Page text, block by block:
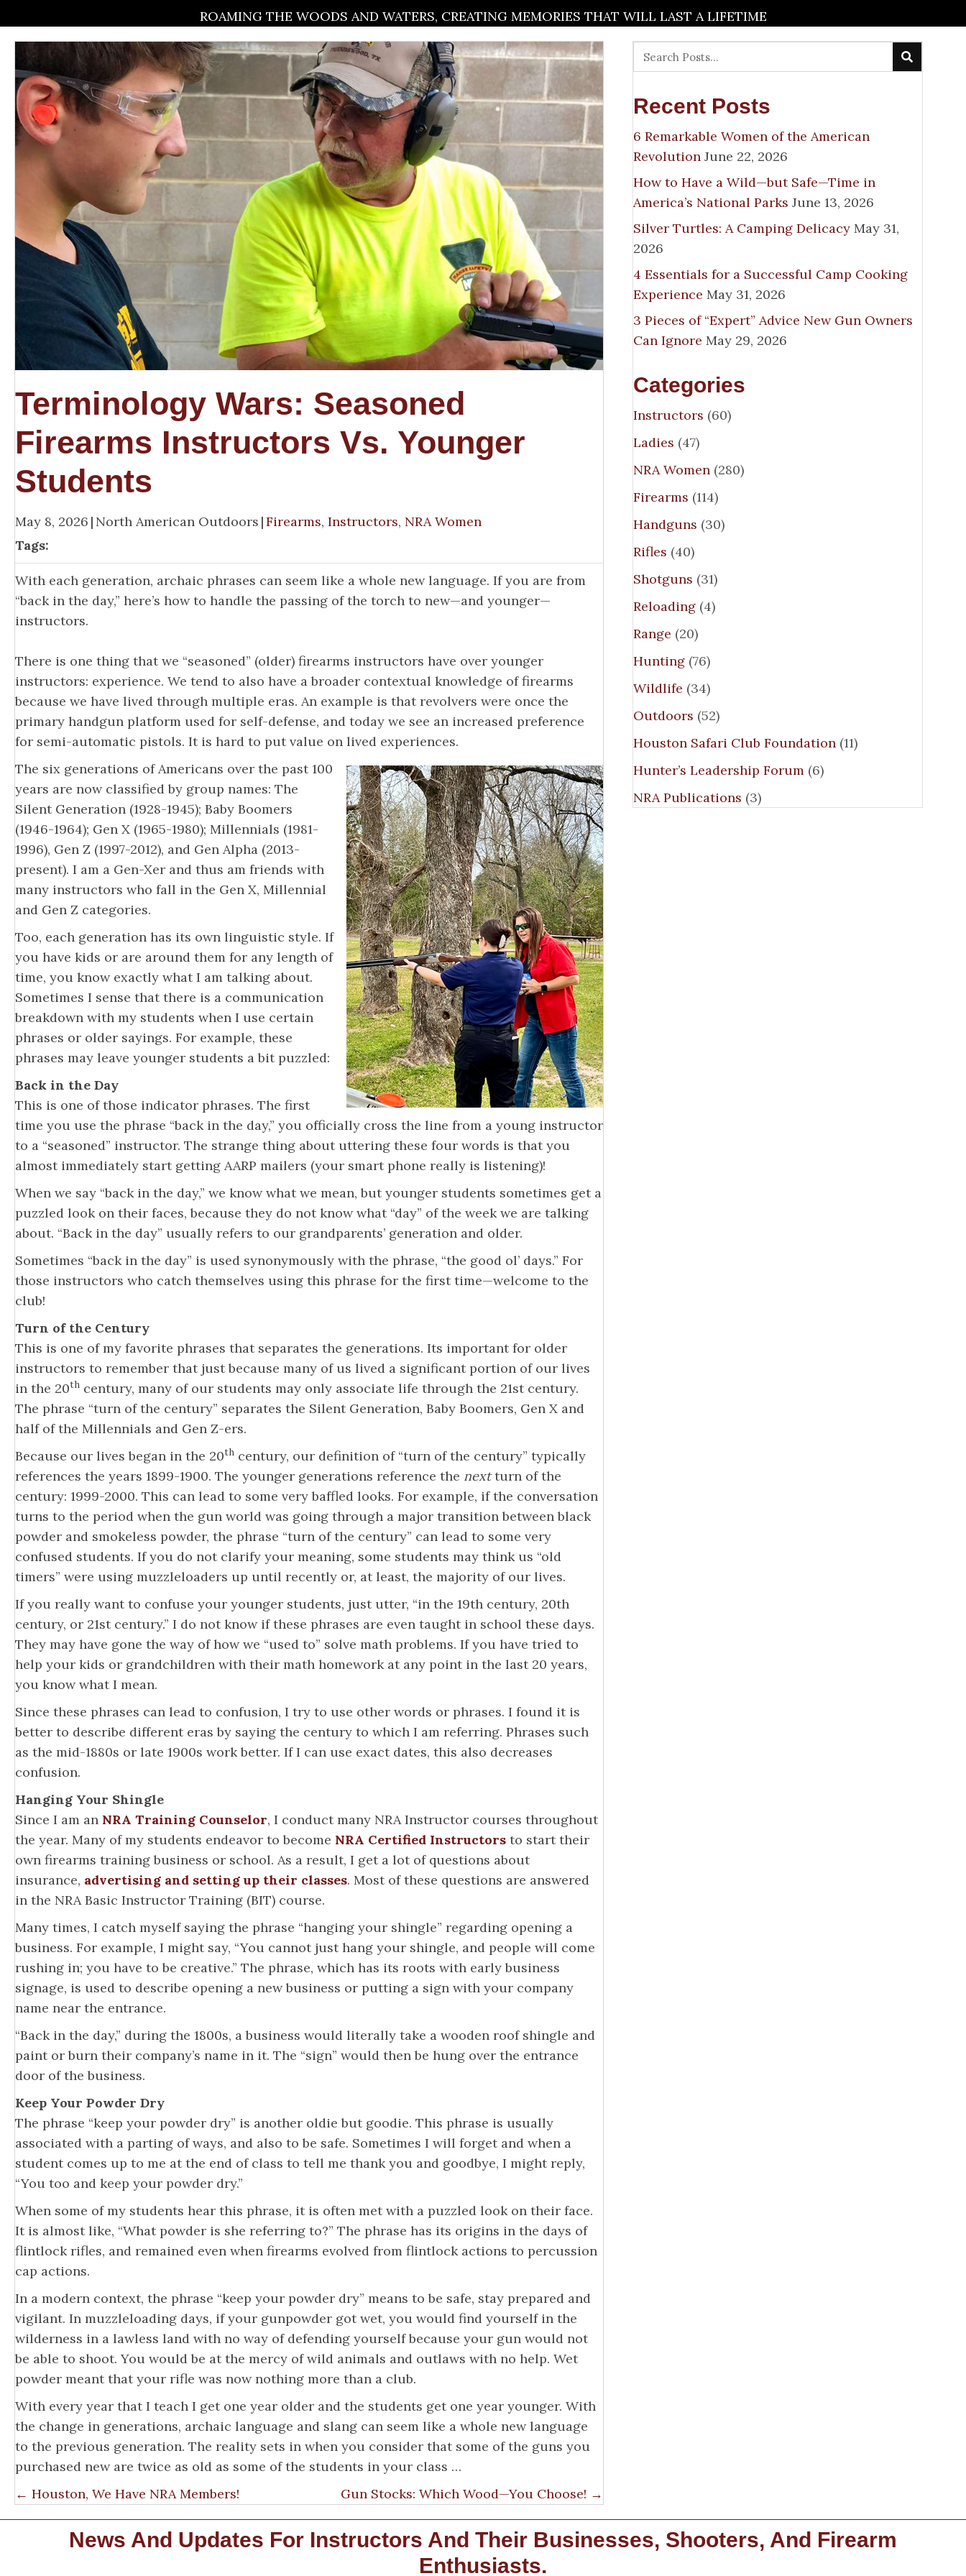
ROAMING THE WOODS AND WATERS, CREATING MEMORIES THAT WILL LAST A LIFETIME
Terminology Wars: Seasoned
Firearms Instructors Vs. Younger
Students
May 8, 2026 | North American Outdoors |Firearms, Instructors, NRA Women
Tags:
With each generation, archaic phrases can seem like a whole new language. If you are from
“back in the day,” here’s how to handle the passing of the torch to new—and younger—
instructors.
There is one thing that we “seasoned” (older) firearms instructors have over younger
instructors: experience. We tend to also have a broader contextual knowledge of firearms
because we have lived through multiple eras. An example is that revolvers were once the
primary handgun platform used for self-defense, and today we see an increased preference
for semi-automatic pistols. It is hard to put value on lived experiences.
The six generations of Americans over the past 100
years are now classified by group names: The
Silent Generation (1928-1945); Baby Boomers
(1946-1964); Gen X (1965-1980); Millennials (1981-
1996), Gen Z (1997-2012), and Gen Alpha (2013-
present). I am a Gen-Xer and thus am friends with
many instructors who fall in the Gen X, Millennial
and Gen Z categories.
Too, each generation has its own linguistic style. If
you have kids or are around them for any length of
time, you know exactly what I am talking about.
Sometimes I sense that there is a communication
breakdown with my students when I use certain
phrases or older sayings. For example, these
phrases may leave younger students a bit puzzled:
Back in the Day
This is one of those indicator phrases. The first
time you use the phrase “back in the day,” you officially cross the line from a young instructor
to a “seasoned” instructor. The strange thing about uttering these four words is that you
almost immediately start getting AARP mailers (your smart phone really is listening)!
When we say “back in the day,” we know what we mean, but younger students sometimes get a
puzzled look on their faces, because they do not know what “day” of the week we are talking
about. “Back in the day” usually refers to our grandparents’ generation and older.
Sometimes “back in the day” is used synonymously with the phrase, “the good ol’ days.” For
those instructors who catch themselves using this phrase for the first time—welcome to the
club!
Turn of the Century
This is one of my favorite phrases that separates the generations. Its important for older
instructors to remember that just because many of us lived a significant portion of our lives
in the 20th century, many of our students may only associate life through the 21st century.
The phrase “turn of the century” separates the Silent Generation, Baby Boomers, Gen X and
half of the Millennials and Gen Z-ers.
Because our lives began in the 20th century, our definition of “turn of the century” typically
references the years 1899-1900. The younger generations reference the nextturn of the
century: 1999-2000. This can lead to some very baffled looks. For example, if the conversation
turns to the period when the gun world was going through a major transition between black
powder and smokeless powder, the phrase “turn of the century” can lead to some very
confused students. If you do not clarify your meaning, some students may think us “old
timers” were using muzzleloaders up until recently or, at least, the majority of our lives.
If you really want to confuse your younger students, just utter, “in the 19th century, 20th
century, or 21st century.” I do not know if these phrases are even taught in school these days.
They may have gone the way of how we “used to” solve math problems. If you have tried to
help your kids or grandchildren with their math homework at any point in the last 20 years,
you know what I mean.
Since these phrases can lead to confusion, I try to use other words or phrases. I found it is
better to describe different eras by saying the century to which I am referring. Phrases such
as the mid-1880s or late 1900s work better. If I can use exact dates, this also decreases
confusion.
Hanging Your Shingle
Since I am an NRA Training Counselor, I conduct many NRA Instructor courses throughout
the year. Many of my students endeavor to become NRA Certified Instructors to start their
own firearms training business or school. As a result, I get a lot of questions about
insurance, advertising and setting up their classes. Most of these questions are answered
in the NRA Basic Instructor Training (BIT) course.
Many times, I catch myself saying the phrase “hanging your shingle” regarding opening a
business. For example, I might say, “You cannot just hang your shingle, and people will come
rushing in; you have to be creative.” The phrase, which has its roots with early business
signage, is used to describe opening a new business or putting a sign with your company
name near the entrance.
“Back in the day,” during the 1800s, a business would literally take a wooden roof shingle and
paint or burn their company’s name in it. The “sign” would then be hung over the entrance
door of the business.
Keep Your Powder Dry
The phrase “keep your powder dry” is another oldie but goodie. This phrase is usually
associated with a parting of ways, and also to be safe. Sometimes I will forget and when a
student comes up to me at the end of class to tell me thank you and goodbye, I might reply,
“You too and keep your powder dry.”
When some of my students hear this phrase, it is often met with a puzzled look on their face.
It is almost like, “What powder is she referring to?” The phrase has its origins in the days of
flintlock rifles, and remained even when firearms evolved from flintlock actions to percussion
cap actions.
In a modern context, the phrase “keep your powder dry” means to be safe, stay prepared and
vigilant. In muzzleloading days, if your gunpowder got wet, you would find yourself in the
wilderness in a lawless land with no way of defending yourself because your gun would not
be able to shoot. You would be at the mercy of wild animals and outlaws with no help. Wet
powder meant that your rifle was now nothing more than a club.
With every year that I teach I get one year older and the students get one year younger. With
the change in generations, archaic language and slang can seem like a whole new language
to the previous generation. The reality sets in when you consider that some of the guns you
purchased new are twice as old as some of the students in your class …
Posts
Navigation
← Houston, We Have NRA Members! Gun Stocks: Which Wood—You Choose! →
Recent Posts
6 Remarkable Women of the American
Revolution June 22, 2026
How to Have a Wild—but Safe—Time in
America’s National Parks June 13, 2026
Silver Turtles: A Camping Delicacy May 31,
2026
4 Essentials for a Successful Camp Cooking
Experience May 31, 2026
3 Pieces of “Expert” Advice New Gun Owners
Can Ignore May 29, 2026
Categories
Instructors (60)
Ladies (47)
NRA Women (280)
Firearms (114)
Handguns (30)
Rifles (40)
Shotguns (31)
Reloading (4)
Range (20)
Hunting (76)
Wildlife (34)
Outdoors (52)
Houston Safari Club Foundation (11)
Hunter’s Leadership Forum (6)
NRA Publications (3)
News And Updates For Instructors And Their Businesses, Shooters, And Firearm
Enthusiasts.